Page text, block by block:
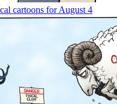
cartoons for August 4